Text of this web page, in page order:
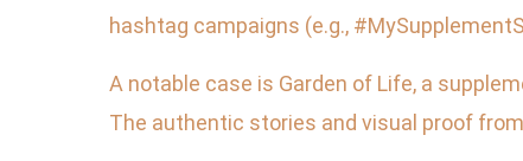
hashtag campaigns (e.g.,
A notable case is Garden of Life, a
The authentic stories and visual proof